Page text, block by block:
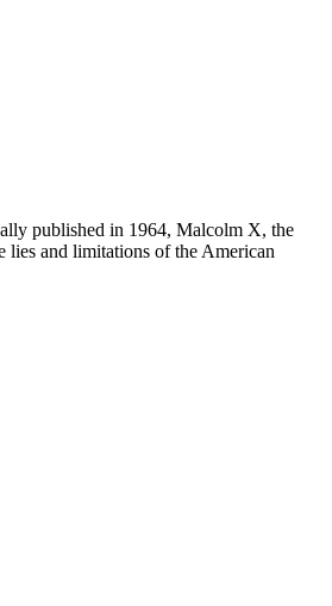
published in 1964, Malcolm X, the
lies and limitations of the American